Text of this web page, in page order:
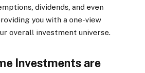
dividends, and even
you with a one-view
overall investment universe.
Investments are